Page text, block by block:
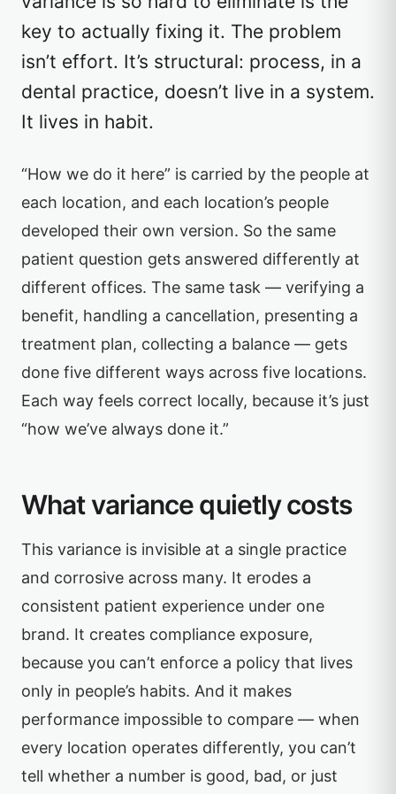
key to actually fixing it. The problem
isn’t effort. It’s structural: process, in a
dental practice, doesn’t live in a system.
It lives in habit.
“How we do it here” is carried by the people at
each location, and each location’s people
developed their own version. So the same
patient question gets answered differently at
different offices. The same task — verifying a
benefit, handling a cancellation, presenting a
treatment plan, collecting a balance — gets
done five different ways across five locations.
Each way feels correct locally, because it’s just
“how we’ve always done it.”
What variance quietly costs
This variance is invisible at a single practice
and corrosive across many. It erodes a
consistent patient experience under one
brand. It creates compliance exposure,
because you can’t enforce a policy that lives
only in people’s habits. And it makes
performance impossible to compare — when
every location operates differently, you can’t
tell whether a number is good, bad, or just